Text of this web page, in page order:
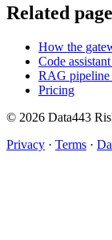
Related
How the
Code
RAG pipeline
Pricing
© 2026 Data443
Privacy · Terms ·